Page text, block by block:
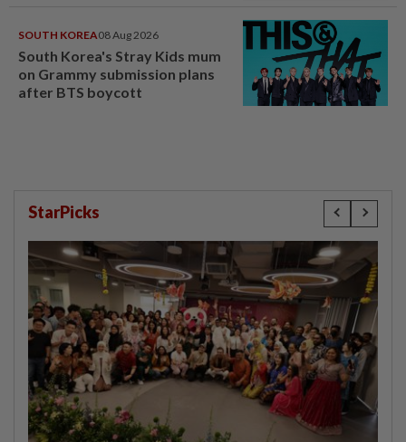
SOUTH KOREA08 Aug 2026
South Korea's Stray Kids mum
on Grammy submission plans
after BTS boycott
StarPicks